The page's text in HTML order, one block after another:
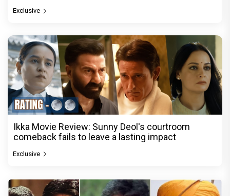
Exclusive
Ikka Movie Review: Sunny Deol's courtroom
comeback fails to leave a lasting impact
Exclusive